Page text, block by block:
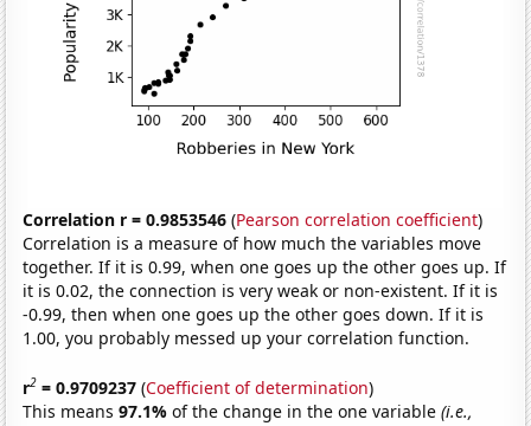
Correlation r = 0.9853546 (Pearson correlation coefficient)
Correlation is a measure of how much the variables move
together. If it is 0.99, when one goes up the other goes up. If
it is 0.02, the connection is very weak or non-existent. If it is
-0.99, then when one goes up the other goes down. If it is
1.00, you probably messed up your correlation function.
r2 = 0.9709237 (Coefficient of determination)
This means97.1%of the change in the one variable(i.e.,